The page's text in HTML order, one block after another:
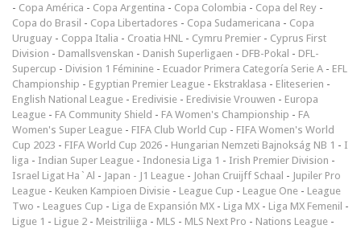
- Copa América - Copa Argentina - Copa Colombia - Copa del Rey -
Copa do Brasil - Copa Libertadores - Copa Sudamericana - Copa
Uruguay - Coppa Italia - Croatia HNL - Cymru Premier - Cyprus First
Division - Damallsvenskan - Danish Superligaen - DFB-Pokal - DFL-
Supercup - Division 1 Féminine - Ecuador Primera Categoría Serie A - EFL
Championship - Egyptian Premier League - Ekstraklasa - Eliteserien -
English National League - Eredivisie - Eredivisie Vrouwen - Europa
League - FA Community Shield - FA Women's Championship - FA
Women's Super League - FIFA Club World Cup - FIFA Women's World
Cup 2023 - FIFA World Cup 2026 - Hungarian Nemzeti Bajnokság NB 1 - I
liga - Indian Super League - Indonesia Liga 1 - Irish Premier Division -
Israel Ligat Ha`Al - Japan - J1 League - Johan Cruijff Schaal - Jupiler Pro
League - Keuken Kampioen Divisie - League Cup - League One - League
Two - Leagues Cup - Liga de Expansión MX - Liga MX - Liga MX Femenil -
Ligue 1 - Ligue 2 - Meistriliiga - MLS - MLS Next Pro - Nations League -